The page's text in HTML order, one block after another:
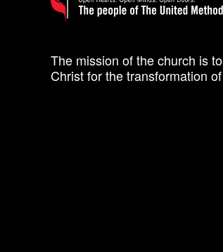
The mission of the church is
Christ for the transformation